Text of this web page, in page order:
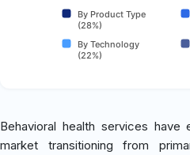
By Product Type
(28%)
By Technology
(22%)
Behavioral health services have
market transitioning from